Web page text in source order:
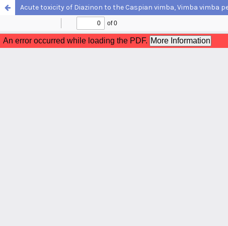
Acute toxicity of Diazinon to the Caspian vimba, Vimba vimba